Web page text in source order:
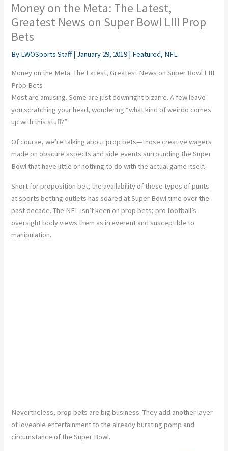
Money on the Meta: The Latest,
Greatest News on Super Bowl LIII Prop
Bets
By LWOSports Staff| January 29, 2019 | Featured, NFL
Money on the Meta: The Latest, Greatest News on Super Bowl LIII
Prop Bets
Most are amusing. Some are just downright bizarre. A few leave
you scratching your head, wondering “what kind of weirdo comes
up with this stuff?”
Of course, we’re talking about prop bets—those creative wagers
made on obscure aspects and side events surrounding the Super
Bowl that have little or nothing to do with the actual game itself.
Short for proposition bet, the availability of these types of punts
at sports betting outlets has soared at Super Bowl time over the
past decade. The NFL isn’t keen on prop bets; pro football’s
oversight body views them as irreverent and susceptible to
manipulation.
Nevertheless, prop bets are big business. They add another layer
of loveable entertainment to the already bursting pomp and
circumstance of the Super Bowl.